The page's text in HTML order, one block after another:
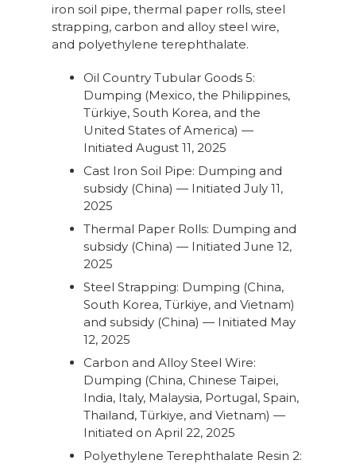
iron soil pipe, thermal paper rolls, steel
strapping, carbon and alloy steel wire,
and polyethylene terephthalate.
Oil Country Tubular Goods 5:
Dumping (Mexico, the Philippines,
Türkiye, South Korea, and the
United States of America) —
Initiated August 11, 2025
Cast Iron Soil Pipe: Dumping and
subsidy (China) — Initiated July 11,
2025
Thermal Paper Rolls: Dumping and
subsidy (China) — Initiated June 12,
2025
Steel Strapping: Dumping (China,
South Korea, Türkiye, and Vietnam)
and subsidy (China) — Initiated May
12, 2025
Carbon and Alloy Steel Wire:
Dumping (China, Chinese Taipei,
India, Italy, Malaysia, Portugal, Spain,
Thailand, Türkiye, and Vietnam) —
Initiated on April 22, 2025
Polyethylene Terephthalate Resin 2: